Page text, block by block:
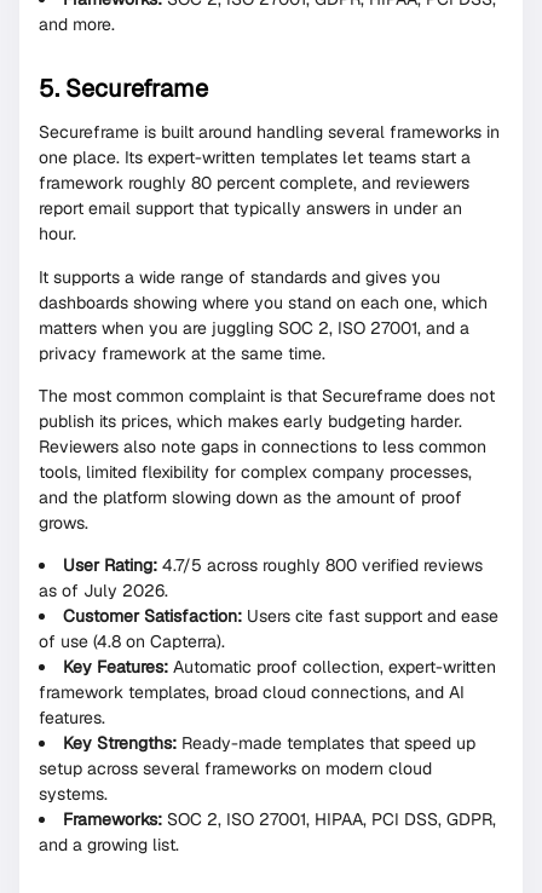
and more.
5. Secureframe
Secureframe is built around handling several frameworks in
one place. Its expert-written templates let teams start a
framework roughly 80 percent complete, and reviewers
report email support that typically answers in under an
hour.
It supports a wide range of standards and gives you
dashboards showing where you stand on each one, which
matters when you are juggling SOC 2, ISO 27001, and a
privacy framework at the same time.
The most common complaint is that Secureframe does not
publish its prices, which makes early budgeting harder.
Reviewers also note gaps in connections to less common
tools, limited flexibility for complex company processes,
and the platform slowing down as the amount of proof
grows.
User Rating: 4.7/5 across roughly 800 verified reviews
as of July 2026.
Customer Satisfaction: Users cite fast support and ease
of use (4.8 on Capterra).
Key Features: Automatic proof collection, expert-written
framework templates, broad cloud connections, and AI
features.
Key Strengths: Ready-made templates that speed up
setup across several frameworks on modern cloud
systems.
Frameworks: SOC 2, ISO 27001, HIPAA, PCI DSS, GDPR,
and a growing list.